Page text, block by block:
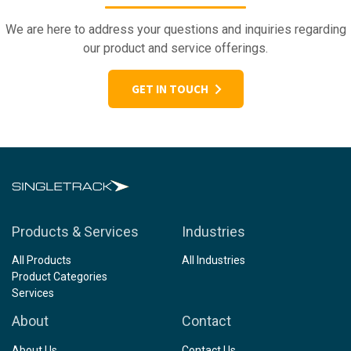
We are here to address your questions and inquiries regarding
our product and service offerings.
GET IN TOUCH
Products & Services
All Products
Product Categories
Services
Industries
All Industries
About Contact